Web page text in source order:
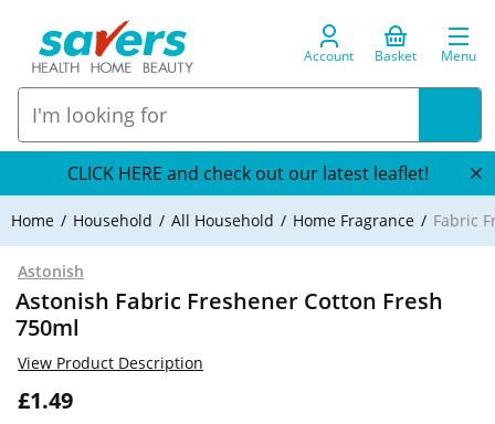
Account Basket Menu
CLICK HERE and check out our latest leaflet!
Home Household All Household Home Fragrance Fabric
Astonish
Astonish Fabric Freshener Cotton Fresh
750ml
£1.49
View Product Description